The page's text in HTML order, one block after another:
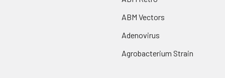
ABM Vectors
Adenovirus
Agrobacterium Strain